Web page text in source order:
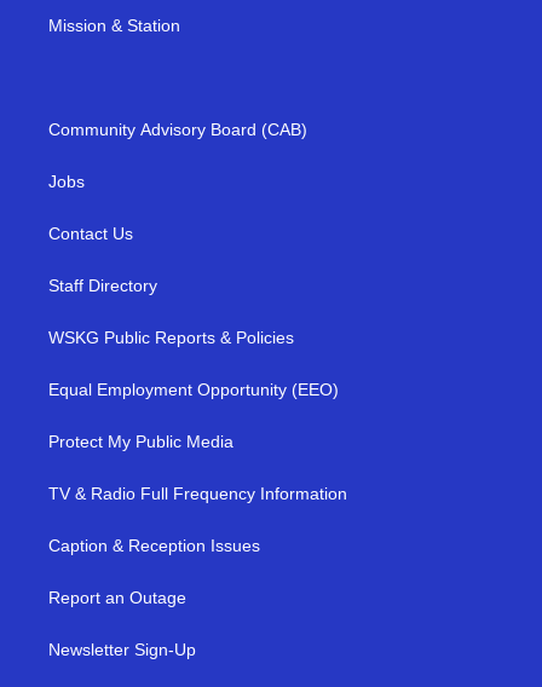
Mission & Station
Community Advisory Board (CAB)
Jobs
Contact Us
Staff Directory
WSKG Public Reports & Policies
Equal Employment Opportunity (EEO)
Protect My Public Media
TV & Radio Full Frequency Information
Caption & Reception Issues
Report an Outage
Newsletter Sign-Up